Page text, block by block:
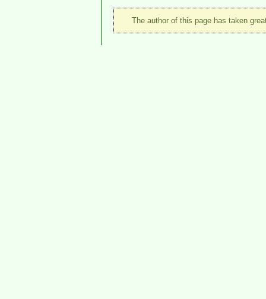
The author of this page has taken